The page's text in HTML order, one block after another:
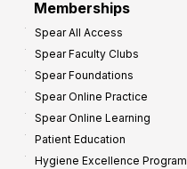
Memberships
Spear All Access
Spear Faculty Clubs
Spear Foundations
Spear Online Practice
Spear Online Learning
Patient Education
Hygiene Excellence Program